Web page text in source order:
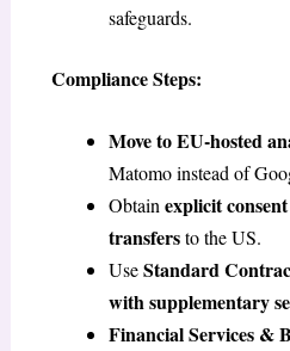
safeguards.
Compliance Steps:
Move to EU-hosted
Matomo instead of
Obtain explicit consent
transfersto the US.
UseStandard
with supplementary
Financial Services &